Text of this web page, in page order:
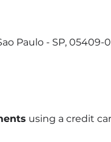
Paulo - SP, 05409-
using a credit